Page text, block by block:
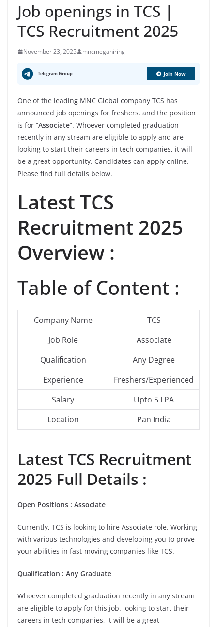
Job openings in TCS |
TCS Recruitment 2025
November 23, 2025 mncmegahiring
Telegram Group Join Now
One of the leading MNC Global company TCS has
announced job openings for freshers, and the position
is for “Associate”. Whoever completed graduation
recently in any stream are eligible to apply and are
looking to start their careers in tech companies, it will
be a great opportunity. Candidates can apply online.
Please find full details below.
Latest TCS
Recruitment 2025
Overview :
Table of Content :
Company Name
TCS
Job Role
Associate
Qualification
Any Degree
Experience
Freshers/Experienced
Salary
Upto 5 LPA
Location
Pan India
Latest TCS Recruitment
2025 Full Details :
Open Positions : Associate
Currently, TCS is looking to hire Associate role. Working
with various technologies and developing you to prove
your abilities in fast-moving companies like TCS.
Qualification : Any Graduate
Whoever completed graduation recently in any stream
are eligible to apply for this job. looking to start their
careers in tech companies, it will be a great